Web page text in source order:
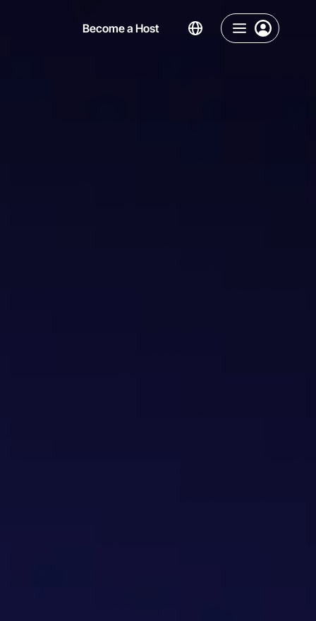
Become a Host